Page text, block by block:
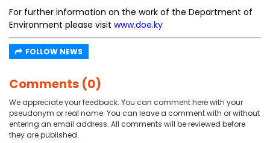
For further information on the work of the Department of
Environment please visit www.doe.ky
FOLLOW NEWS
Comments (0)
We appreciate your feedback. You can comment here with your
pseudonym or real name. You can leave a comment with or without
entering an email address. All comments will be reviewed before
they are published.